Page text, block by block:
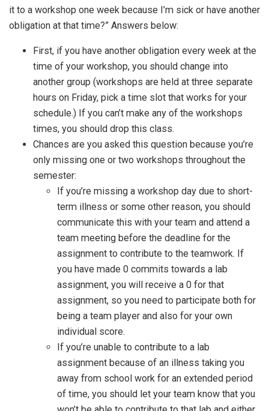
it to a workshop one week because I’m sick or have another
obligation at that time?” Answers below:
First, if you have another obligation every week at the
time of your workshop, you should change into
another group (workshops are held at three separate
hours on Friday, pick a time slot that works for your
schedule.) If you can’t make any of the workshops
times, you should drop this class.
Chances are you asked this question because you’re
only missing one or two workshops throughout the
semester:
If you’re missing a workshop day due to short-
term illness or some other reason, you should
communicate this with your team and attend a
team meeting before the deadline for the
assignment to contribute to the teamwork. If
you have made 0 commits towards a lab
assignment, you will receive a 0 for that
assignment, so you need to participate both for
being a team player and also for your own
individual score.
If you’re unable to contribute to a lab
assignment because of an illness taking you
away from school work for an extended period
of time, you should let your team know that you